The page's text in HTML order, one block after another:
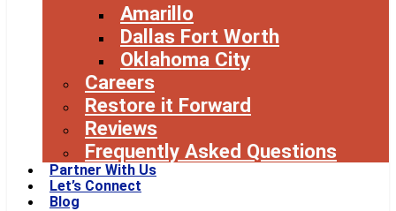
Amarillo
Dallas Fort Worth
Oklahoma City
Careers
Restore it Forward
Reviews
Frequently Asked Questions
Partner With Us
Let’s Connect
Blog